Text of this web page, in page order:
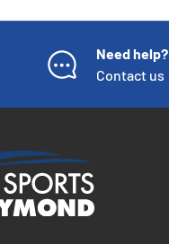
Need help?
Contact us